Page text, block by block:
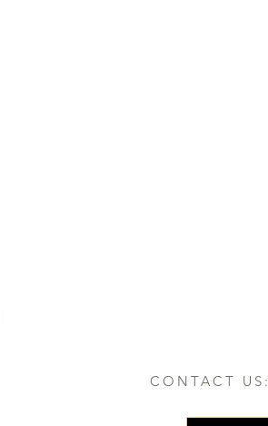
CONTACT US: